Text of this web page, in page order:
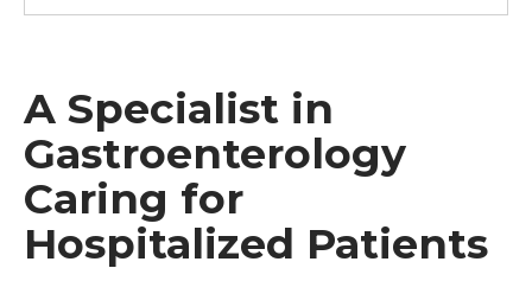
A Specialist in
Gastroenterology
Caring for
Hospitalized Patients